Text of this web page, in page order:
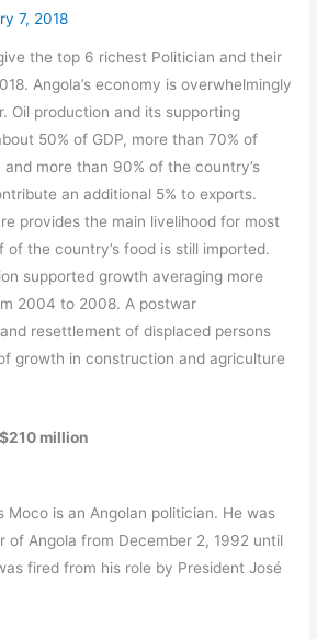
7, 2018
the top 6 richest Politician and their
Angola’s economy is overwhelmingly
Oil production and its supporting
50% of GDP, more than 70% of
more than 90% of the country’s
an additional 5% to exports.
provides the main livelihood for most
the country’s food is still imported.
supported growth averaging more
2004 to 2008. A postwar
resettlement of displaced persons
growth in construction and agriculture
million
Moco is an Angolan politician. He was
of Angola from December 2, 1992 until
fired from his role by President José